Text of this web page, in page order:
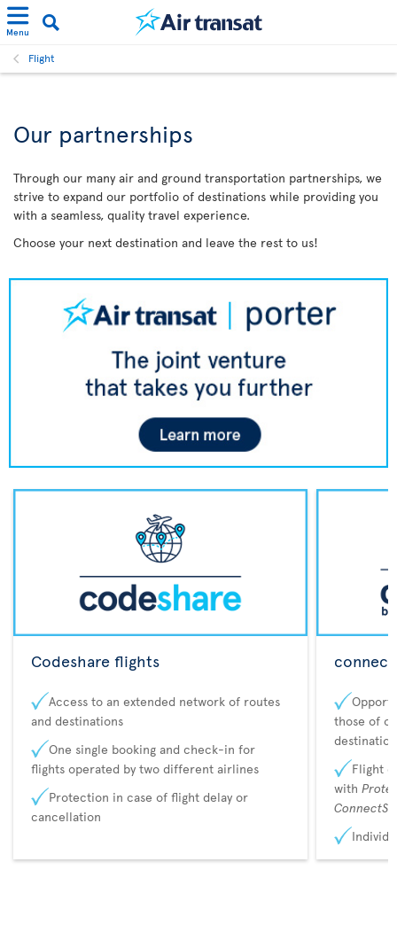
Menu
Flight
Our partnerships
Through our many air and ground transportation partnerships, we
strive to expand our portfolio of destinations while providing you
with a seamless, quality travel experience.
Choose your next destination and leave the rest to us!
Codeshare flights
Access to an extended network of routes
and destinations
One single booking and check-in for
flights operated by two different airlines
Protection in case of flight delay or
cancellation
those of
Flight
with